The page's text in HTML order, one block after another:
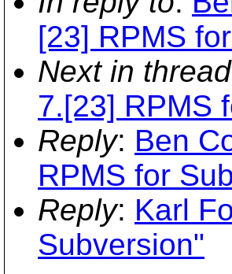
[23] RPMS
Next in thread
7.[23] RPMS
Reply: Ben
RPMS for
Reply: Karl
Subversion"